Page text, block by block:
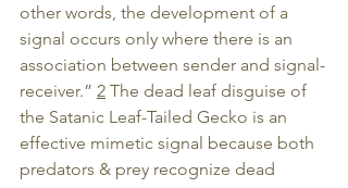
other words, the development of a
signal occurs only where there is an
association between sender and signal-
receiver.” 2 The dead leaf disguise of
the Satanic Leaf-Tailed Gecko is an
effective mimetic signal because both
predators & prey recognize dead